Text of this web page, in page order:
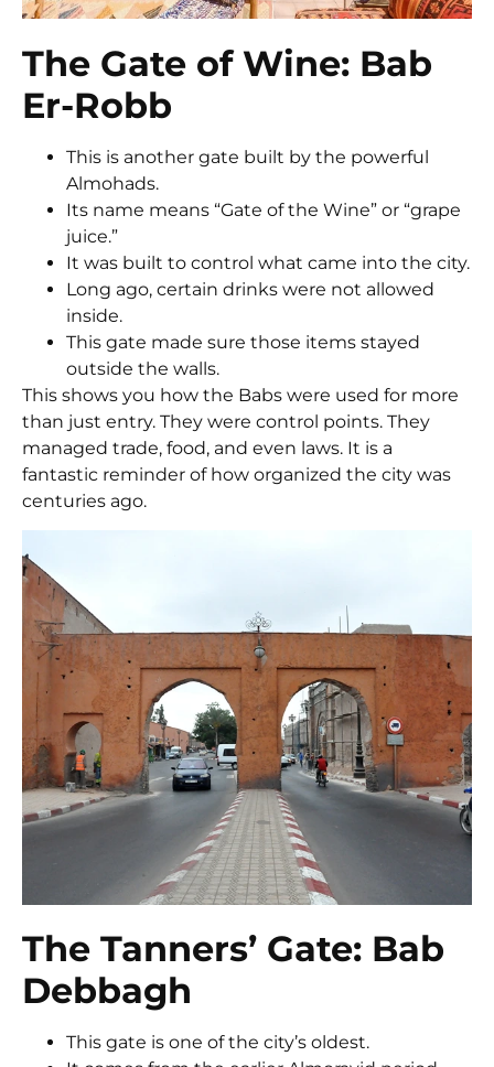
The Gate of Wine: Bab
Er-Robb
This is another gate built by the powerful
Almohads.
Its name means “Gate of the Wine” or “grape
juice.”
It was built to control what came into the city.
Long ago, certain drinks were not allowed
inside.
This gate made sure those items stayed
outside the walls.
This shows you how the Babs were used for more
than just entry. They were control points. They
managed trade, food, and even laws. It is a
fantastic reminder of how organized the city was
centuries ago.
The Tanners’ Gate: Bab
Debbagh
This gate is one of the city’s oldest.